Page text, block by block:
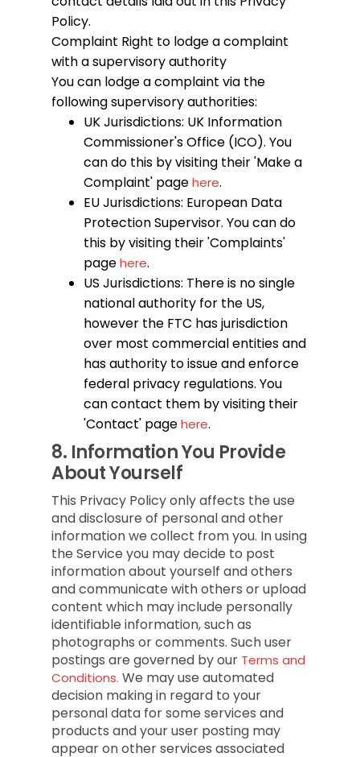
Policy.
Complaint Right to lodge a complaint
with a supervisory authority
You can lodge a complaint via the
following supervisory authorities:
UK Jurisdictions: UK Information
Commissioner's Office (ICO). You
can do this by visiting their 'Make a
Complaint' pagehere.
EU Jurisdictions: European Data
Protection Supervisor. You can do
this by visiting their 'Complaints'
pagehere.
US Jurisdictions: There is no single
national authority for the US,
however the FTC has jurisdiction
over most commercial entities and
has authority to issue and enforce
federal privacy regulations. You
can contact them by visiting their
'Contact' pagehere.
8. Information You Provide
About Yourself
This Privacy Policy only affects the use
and disclosure of personal and other
information we collect from you. In using
the Service you may decide to post
information about yourself and others
and communicate with others or upload
content which may include personally
identifiable information, such as
photographs or comments. Such user
postings are governed by our Terms and
Conditions. We may use automated
decision making in regard to your
personal data for some services and
products and your user posting may
appear on other services associated